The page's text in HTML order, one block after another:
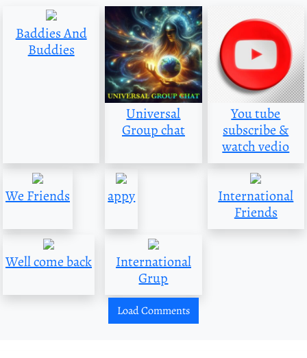
Baddies And
Buddies
Universal
Group chat
You tube
subscribe &
watch vedio
We Friends appy
International
Friends
Well come back
International
Grup
Load Comments